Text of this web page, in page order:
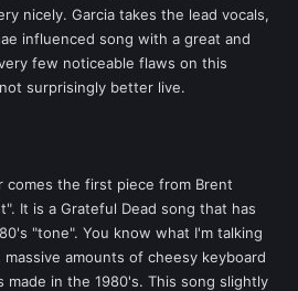
nicely. Garcia takes the lead vocals,
influenced song with a great and
few noticeable flaws on this
surprisingly better live.
comes the first piece from Brent
It is a Grateful Dead song that has
"tone". You know what I'm talking
amounts of cheesy keyboard
in the 1980's. This song slightly